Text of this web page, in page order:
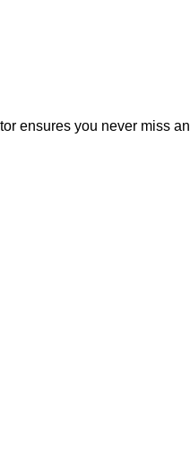
ensures you never miss an